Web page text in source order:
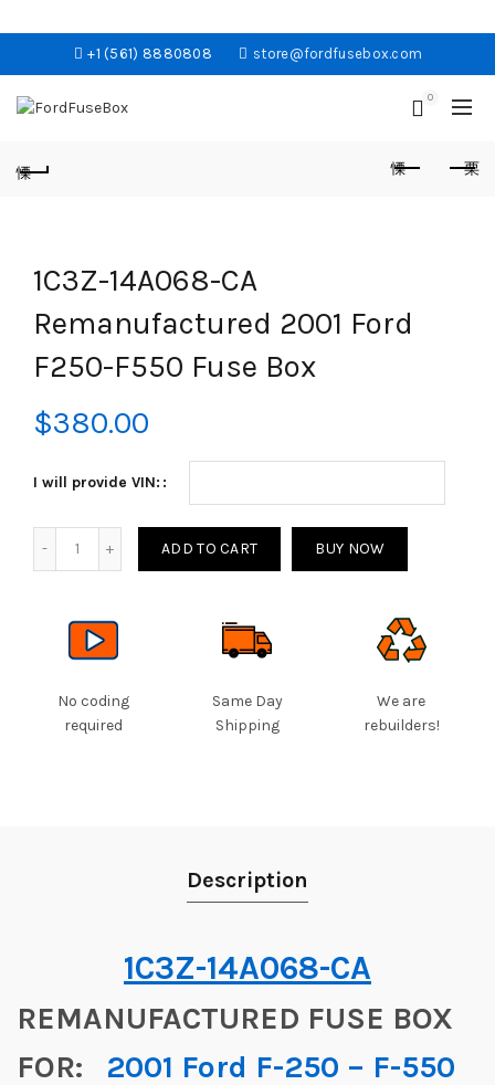
+1 (561) 8880808 store@fordfusebox.com
0
1C3Z-14A068-CA
Remanufactured 2001 Ford
F250-F550 Fuse Box
$380.00
I will provide VIN:
ADD TO CART BUY NOW
No coding
required
Same Day
Shipping
We are
rebuilders!
Description
1C3Z-14A068-CA
REMANUFACTURED FUSE BOX
FOR:
2001 Ford F-250 – F-550